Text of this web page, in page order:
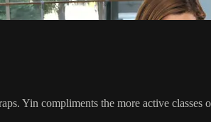
Yin compliments the more active classes